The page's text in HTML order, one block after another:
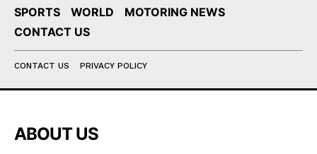
SPORTS
WORLD
MOTORING NEWS
CONTACT US
CONTACT US PRIVACY POLICY
ABOUT US